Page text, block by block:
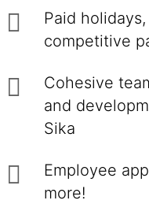
Paid
competitive
Cohesive
and
Sika
Employee
more!